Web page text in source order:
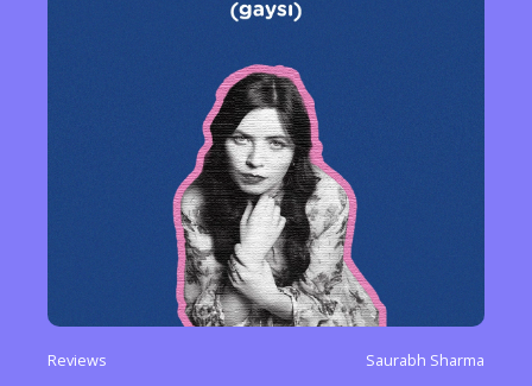
Reviews Saurabh Sharma